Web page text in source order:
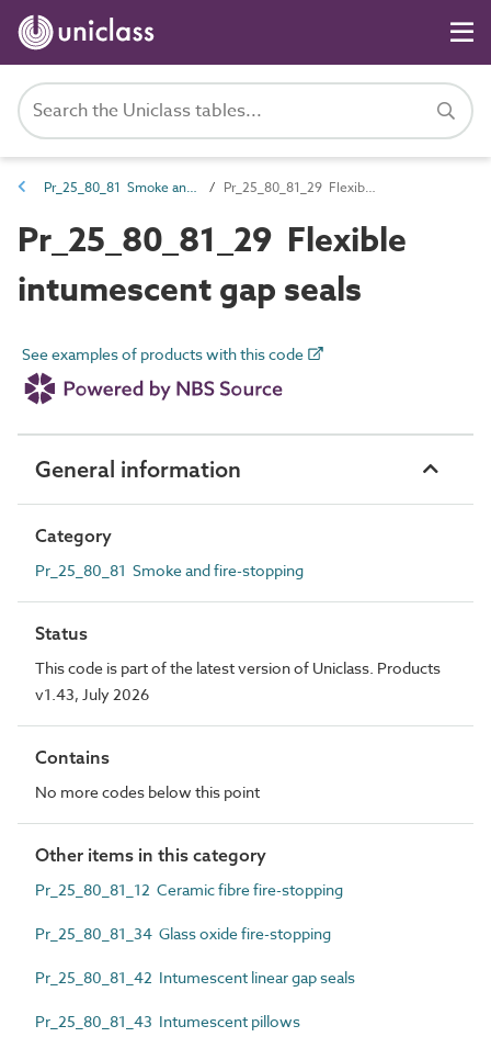
Pr_25_80_81 Smoke and fire-stopping Pr_25_80_81_29 Flexible intumescent gap seals
Pr_25_80_81_29 Flexible
intumescent gap seals
See examples of products with this code
General information
Category
Pr_25_80_81 Smoke and fire-stopping
Status
This code is part of the latest version of Uniclass. Products
v1.43, July 2026
Contains
No more codes below this point
Other items in this category
Pr_25_80_81_12 Ceramic fibre fire-stopping
Pr_25_80_81_34 Glass oxide fire-stopping
Pr_25_80_81_42 Intumescent linear gap seals
Pr_25_80_81_43 Intumescent pillows